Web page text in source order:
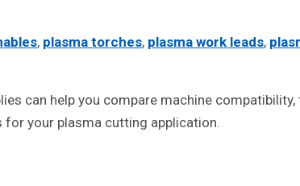
, plasma torches, plasma work leads,
can help you compare machine
your plasma cutting application.